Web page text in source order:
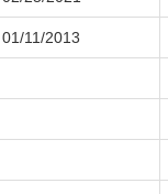
01/11/2013